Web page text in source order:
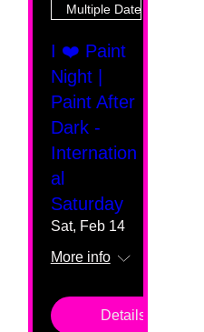
Multiple Dates
I ❤️ Paint
Night |
Paint After
Dark -
Internation
al
Saturday
Sat, Feb 14
More info
Details